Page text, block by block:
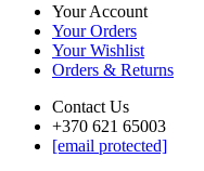
Your Account
Your Orders
Your Wishlist
Orders & Returns
Contact Us
+370 621 65003
[email protected]